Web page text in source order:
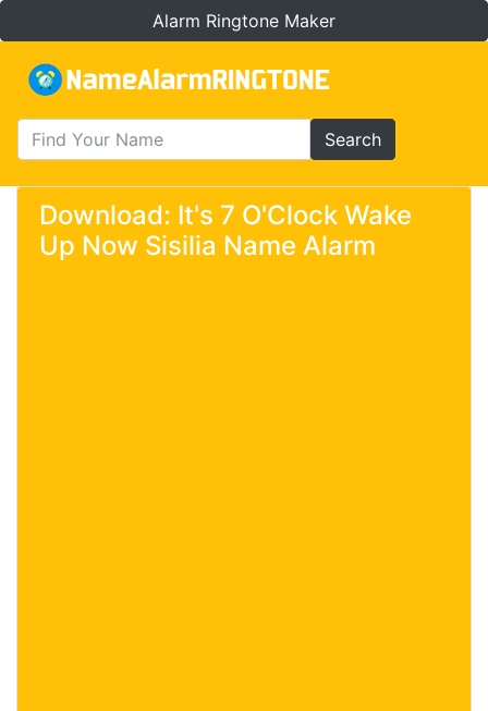
Alarm Ringtone Maker
Search
Download: It's 7 O'Clock Wake
Up Now Sisilia Name Alarm